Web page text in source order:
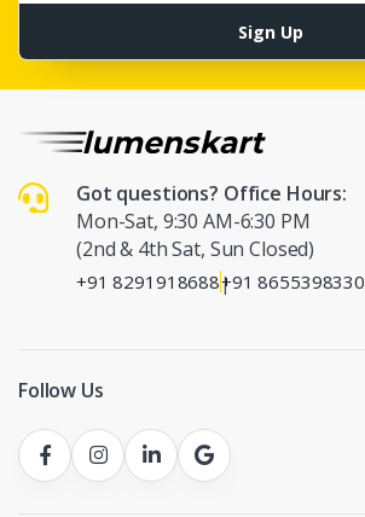
Sign Up
Got questions? Office Hours:
Mon-Sat, 9:30 AM-6:30 PM
(2nd & 4th Sat, Sun Closed)
+91 8291918688|
+91 8655398330
Follow Us